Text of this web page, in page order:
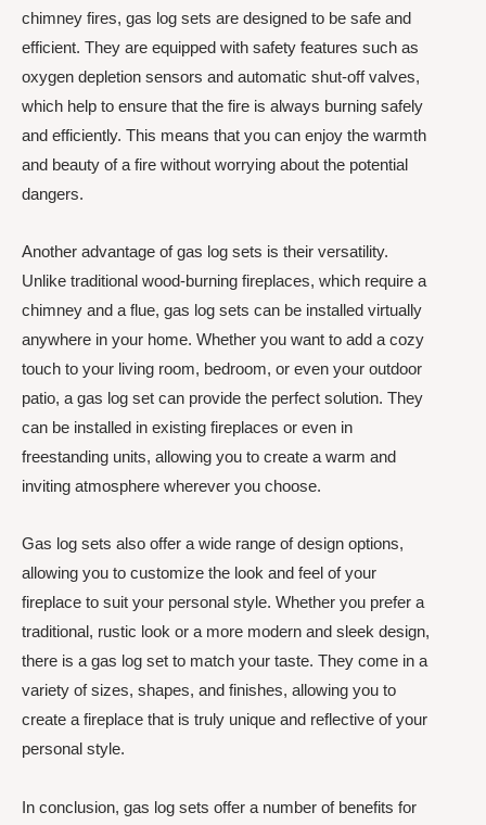
chimney fires, gas log sets are designed to be safe and
efficient. They are equipped with safety features such as
oxygen depletion sensors and automatic shut-off valves,
which help to ensure that the fire is always burning safely
and efficiently. This means that you can enjoy the warmth
and beauty of a fire without worrying about the potential
dangers.
Another advantage of gas log sets is their versatility.
Unlike traditional wood-burning fireplaces, which require a
chimney and a flue, gas log sets can be installed virtually
anywhere in your home. Whether you want to add a cozy
touch to your living room, bedroom, or even your outdoor
patio, a gas log set can provide the perfect solution. They
can be installed in existing fireplaces or even in
freestanding units, allowing you to create a warm and
inviting atmosphere wherever you choose.
Gas log sets also offer a wide range of design options,
allowing you to customize the look and feel of your
fireplace to suit your personal style. Whether you prefer a
traditional, rustic look or a more modern and sleek design,
there is a gas log set to match your taste. They come in a
variety of sizes, shapes, and finishes, allowing you to
create a fireplace that is truly unique and reflective of your
personal style.
In conclusion, gas log sets offer a number of benefits for